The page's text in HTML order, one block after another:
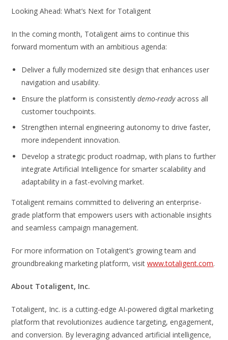
Looking Ahead: What’s Next for Totaligent
In the coming month, Totaligent aims to continue this
forward momentum with an ambitious agenda:
Deliver a fully modernized site design that enhances user
navigation and usability.
Ensure the platform is consistentlydemo-readyacross all
customer touchpoints.
Strengthen internal engineering autonomy to drive faster,
more independent innovation.
Develop a strategic product roadmap, with plans to further
integrate Artificial Intelligence for smarter scalability and
adaptability in a fast-evolving market.
Totaligent remains committed to delivering an enterprise-
grade platform that empowers users with actionable insights
and seamless campaign management.
For more information on Totaligent’s growing team and
groundbreaking marketing platform, visitwww.totaligent.com.
About Totaligent, Inc.
Totaligent, Inc. is a cutting-edge AI-powered digital marketing
platform that revolutionizes audience targeting, engagement,
and conversion. By leveraging advanced artificial intelligence,